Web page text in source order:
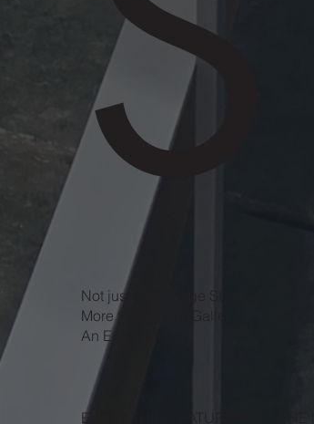
Not just a
Massage Studio.
More than an
An Experience.
EVERY THIRD SATURDAY OF